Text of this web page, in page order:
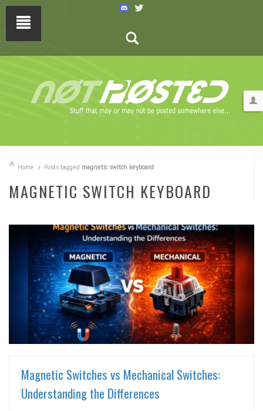
Home Posts tagged magnetic switch keyboard
MAGNETIC SWITCH KEYBOARD
READ MORE
Magnetic Switches vs Mechanical Switches:
Understanding the Differences